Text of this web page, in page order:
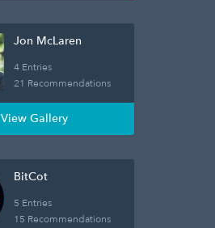
Jon McLaren
4 Entries
21 Recommendations
View Gallery
BitCot
5 Entries
15 Recommendations